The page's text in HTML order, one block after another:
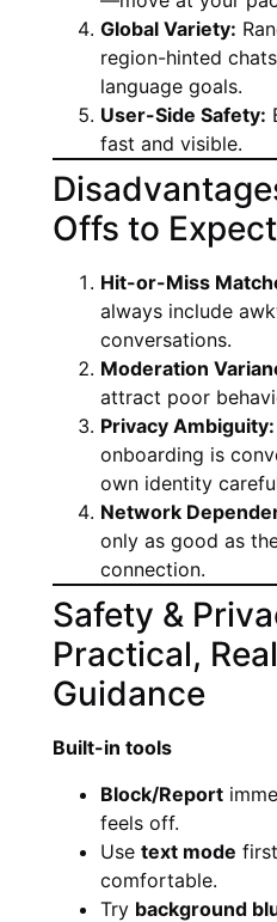
Global Variety:
region-hinted
language goals.
User-Side Safety:
fast and visible.
Offs to Expect
Hit-or-Miss
always include
conversations.
Moderation
attract poor
Privacy Ambiguity:
onboarding is
own identity
Network
only as good as
connection.
Safety &
Practical,
Guidance
Built-in tools
Block/Report
feels off.
Use text mode
comfortable.
Try background